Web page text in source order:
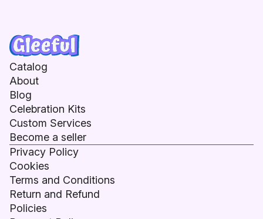
Catalog
About
Blog
Celebration Kits
Custom Services
Become a seller
Privacy Policy
Cookies
Terms and Conditions
Return and Refund
Policies